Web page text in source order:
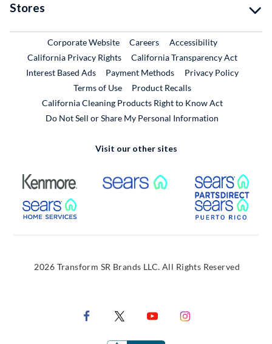
Stores
Corporate WebsiteExternal Link
CareersExternal Link
Accessibility
California Privacy Rights
California Transparency Act
Interest Based Ads
Payment Methods
Privacy Policy
Terms of Use
Product RecallsExternal Link
California Cleaning Products Right to Know Act
Do Not Sell or Share My Personal Information
Visit our other sites
External Link External Link
External Link
2026 Transform SR Brands LLC. All Rights Reserved